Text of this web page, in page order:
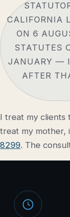
CALIFORNIA
ON 6
STATUTES
JANUARY —
AFTER
I treat my clients
treat my mother,
8299. The